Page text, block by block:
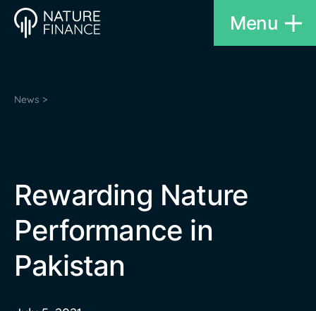
Menu
News >
Rewarding Nature
Performance in
Pakistan